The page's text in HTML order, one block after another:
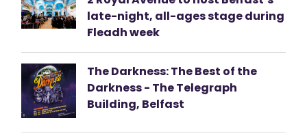
late-night, all-ages stage during
Fleadh week
The Darkness: The Best of the
Darkness - The Telegraph
Building, Belfast